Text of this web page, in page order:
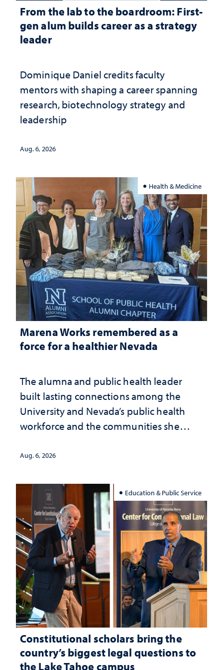
From the lab to the boardroom: First-
gen alum builds career as a strategy
leader
Dominique Daniel credits faculty
mentors with shaping a career spanning
research, biotechnology strategy and
leadership
Aug. 6, 2026
Health & Medicine
Marena Works remembered as a
force for a healthier Nevada
The alumna and public health leader
built lasting connections among the
University and Nevada’s public health
workforce and the communities she
Aug. 6, 2026
Education & Public Service
Constitutional scholars bring the
country’s biggest legal questions to
the Lake Tahoe campus